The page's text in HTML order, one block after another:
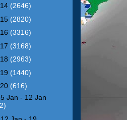
(2646)
(2820)
(3316)
(3168)
(2963)
(1440)
(616)
5 Jan - 12 Jan